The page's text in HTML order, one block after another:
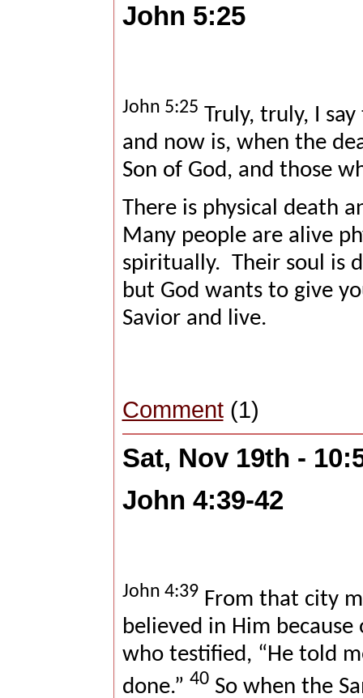
John 5:25
John 5:25 Truly, truly, I
and now is, when the
Son of God, and those
There is physical death
Many people are alive
spiritually.
Their soul is
but God wants to give
Savior and live.
Comment(1)
Sat, Nov 19th -
John 4:39-42
John 4:39 From that city
believed in Him
who testified, “He told
done.” 40So when the